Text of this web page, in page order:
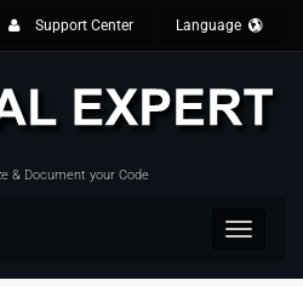
Support Center Language
& Document your Code
Toggle